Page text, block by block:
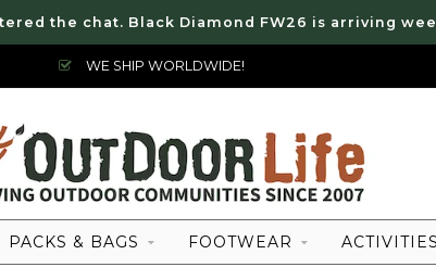
the chat. Black Diamond FW26 is arriving
WE SHIP WORLDWIDE!
PACKS & BAGS FOOTWEAR ACTIVITIES